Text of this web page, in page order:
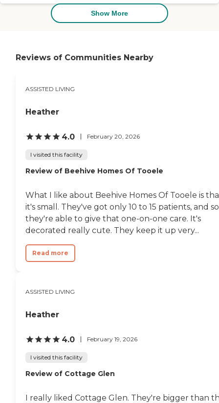
Show More
Reviews of Communities Nearby
ASSISTED LIVING
Heather
4.0 February 20, 2026
I visited this facility
Review of Beehive Homes Of Tooele
What I like about Beehive Homes Of Tooele is
it's small. They've got only 10 to 15 patients, and so
they're able to give that one-on-one care. It's
decorated really cute. They keep it up very...
Read more
ASSISTED LIVING
Heather
4.0 February 19, 2026
I visited this facility
Review of Cottage Glen
I really liked Cottage Glen. They're bigger than